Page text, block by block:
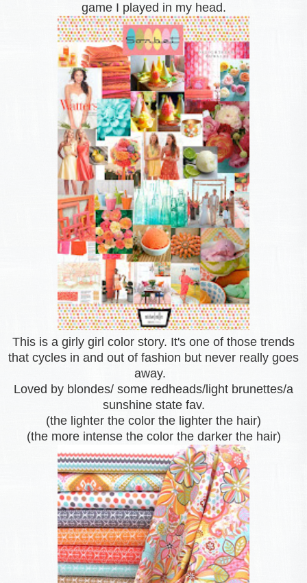
game I played in my head.
This is a girly girl color story. It's one of those trends
that cycles in and out of fashion but never really goes
away.
Loved by blondes/ some redheads/light brunettes/a
sunshine state fav.
(the lighter the color the lighter the hair)
(the more intense the color the darker the hair)